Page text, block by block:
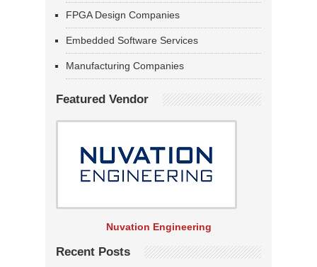
FPGA Design Companies
Embedded Software Services
Manufacturing Companies
Featured Vendor
Nuvation Engineering
Recent Posts